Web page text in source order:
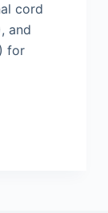
cord
and
for